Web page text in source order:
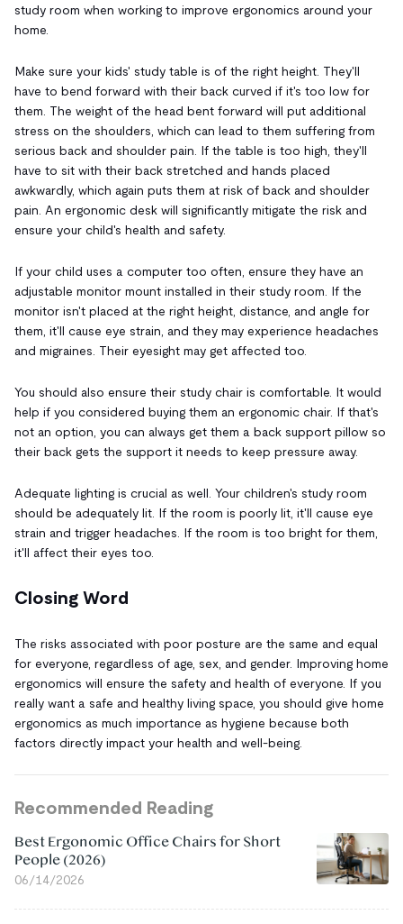
study room when working to improve ergonomics around your
home.
Make sure your kids' study table is of the right height. They'll
have to bend forward with their back curved if it's too low for
them. The weight of the head bent forward will put additional
stress on the shoulders, which can lead to them suffering from
serious back and shoulder pain. If the table is too high, they'll
have to sit with their back stretched and hands placed
awkwardly, which again puts them at risk of back and shoulder
pain. An ergonomic desk will significantly mitigate the risk and
ensure your child's health and safety.
If your child uses a computer too often, ensure they have an
adjustable monitor mount installed in their study room. If the
monitor isn't placed at the right height, distance, and angle for
them, it'll cause eye strain, and they may experience headaches
and migraines. Their eyesight may get affected too.
You should also ensure their study chair is comfortable. It would
help if you considered buying them an ergonomic chair. If that's
not an option, you can always get them a back support pillow so
their back gets the support it needs to keep pressure away.
Adequate lighting is crucial as well. Your children's study room
should be adequately lit. If the room is poorly lit, it'll cause eye
strain and trigger headaches. If the room is too bright for them,
it'll affect their eyes too.
Closing Word
The risks associated with poor posture are the same and equal
for everyone, regardless of age, sex, and gender. Improving home
ergonomics will ensure the safety and health of everyone. If you
really want a safe and healthy living space, you should give home
ergonomics as much importance as hygiene because both
factors directly impact your health and well-being.
Recommended Reading
Best Ergonomic Office Chairs for Short
People (2026)
06/14/2026